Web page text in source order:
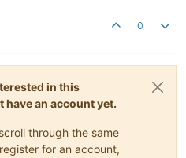
0
in this
an account yet.
through the same
for an account,